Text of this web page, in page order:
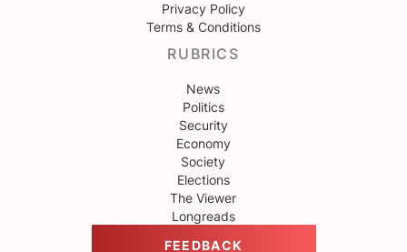
Privacy Policy
Terms & Conditions
RUBRICS
News
Politics
Security
Economy
Society
Elections
The Viewer
Longreads
FEEDBACK